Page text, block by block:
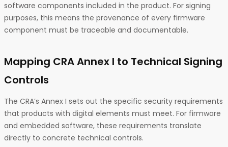
software components included in the product. For signing
purposes, this means the provenance of every firmware
component must be traceable and documentable.
Mapping CRA Annex I to Technical Signing
Controls
The CRA’s Annex I sets out the specific security requirements
that products with digital elements must meet. For firmware
and embedded software, these requirements translate
directly to concrete technical controls.